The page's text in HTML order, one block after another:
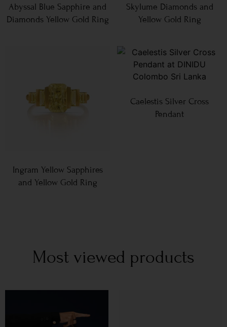
Abyssal Blue Sapphire and
Diamonds Yellow Gold Ring
Skylume Diamonds and
Yellow Gold Ring
Ingram Yellow Sapphires
and Yellow Gold Ring
Caelestis Silver Cross
Pendant
Most viewed products